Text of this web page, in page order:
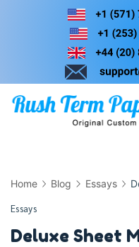
Skip
Home Blog Essays
Essays
Deluxe Sheet